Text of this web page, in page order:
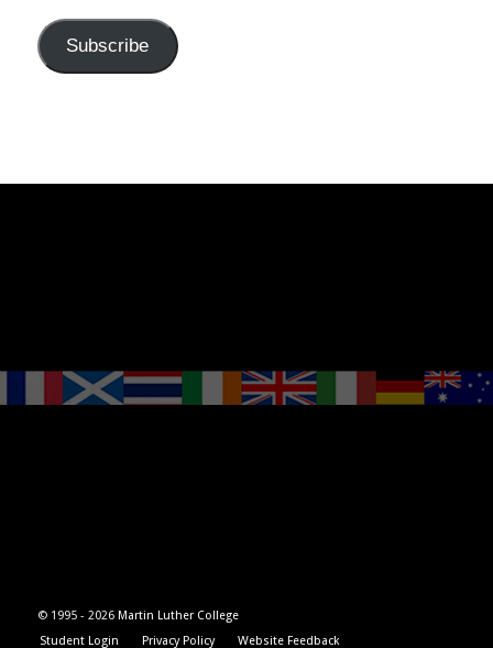
Subscribe
© 1995 - 2026 Martin Luther College
Student Login
Privacy Policy Website Feedback